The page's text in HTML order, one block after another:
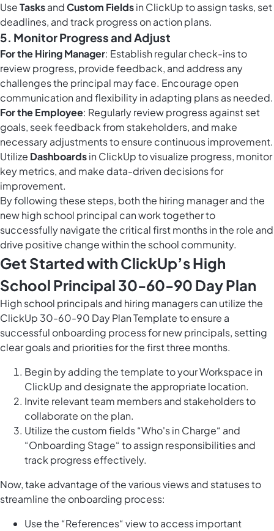
UseTasksandCustom Fieldsin ClickUp to assign tasks, set
deadlines, and track progress on action plans.
5. Monitor Progress and Adjust
For the Hiring Manager: Establish regular check-ins to
review progress, provide feedback, and address any
challenges the principal may face. Encourage open
communication and flexibility in adapting plans as needed.
For the Employee: Regularly review progress against set
goals, seek feedback from stakeholders, and make
necessary adjustments to ensure continuous improvement.
Utilize Dashboardsin ClickUp to visualize progress, monitor
key metrics, and make data-driven decisions for
improvement.
By following these steps, both the hiring manager and the
new high school principal can work together to
successfully navigate the critical first months in the role and
drive positive change within the school community.
Get Started with ClickUp’s High
School Principal 30-60-90 Day Plan
High school principals and hiring managers can utilize the
ClickUp 30-60-90 Day Plan Template to ensure a
successful onboarding process for new principals, setting
clear goals and priorities for the first three months.
Begin by adding the template to your Workspace in
ClickUp and designate the appropriate location.
Invite relevant team members and stakeholders to
collaborate on the plan.
Utilize the custom fields “Who's in Charge“ and
“Onboarding Stage“ to assign responsibilities and
track progress effectively.
Now, take advantage of the various views and statuses to
streamline the onboarding process:
Use the “References“ view to access important